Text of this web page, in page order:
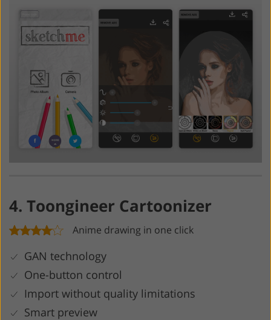
4. Toongineer Cartoonizer
Anime drawing in one click
GAN technology
One-button control
Import without quality limitations
Smart preview